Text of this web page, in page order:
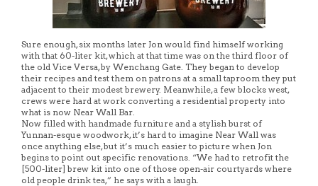
Sure enough, six months later Jon would find himself working
with that 60-liter kit, which at that time was on the third floor of
the old Vice Versa, by Wenchang Gate. They began to develop
their recipes and test them on patrons at a small taproom they put
adjacent to their modest brewery. Meanwhile, a few blocks west,
crews were hard at work converting a residential property into
what is now Near Wall Bar.
Now filled with handmade furniture and a stylish burst of
Yunnan-esque woodwork, it’s hard to imagine Near Wall was
once anything else, but it’s much easier to picture when Jon
begins to point out specific renovations. “We had to retrofit the
[500-liter] brew kit into one of those open-air courtyards where
old people drink tea,” he says with a laugh.